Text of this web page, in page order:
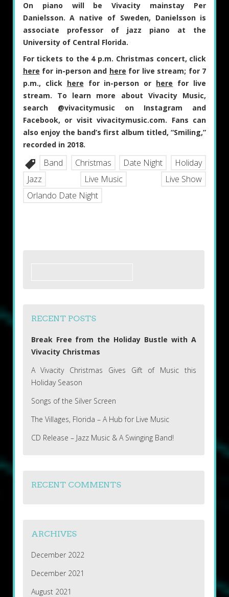
On piano will be Vivacity mainstay Per
Danielsson. A native of Sweden, Danielsson is
associate professor of jazz piano at the
University of Central Florida.
For tickets to the 4 p.m. Christmas concert, click
here for in-person and here for live stream; for 7
p.m., click here for in-person or here for live
stream. To learn more about Vivacity Music,
search @vivacitymusic on Instagram and
Facebook, or visit vivacitymusic.com. Fans can
also enjoy the band’s first album titled, “Smiling,”
recorded in 2018.
Band Christmas Date Night
Holiday
Jazz
Live Music
Live Show
Orlando Date Night
RECENT POSTS
Break Free from the Holiday Bustle with A
Vivacity Christmas
A Vivacity Christmas Gives Gift of Music this
Holiday Season
Songs of the Silver Screen
The Villages, Florida – A Hub for Live Music
CD Release – Jazz Music & A Swinging Band!
RECENT COMMENTS
ARCHIVES
December 2022
December 2021
August 2021